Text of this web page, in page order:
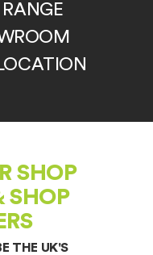
RANGE
SHOP
SHOP
THE UK'S